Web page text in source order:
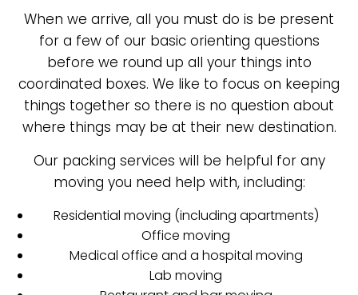
When we arrive, all you must do is be present
for a few of our basic orienting questions
before we round up all your things into
coordinated boxes. We like to focus on keeping
things together so there is no question about
where things may be at their new destination.
Our packing services will be helpful for any
moving you need help with, including:
Residential moving (including apartments)
Office moving
Medical office and a hospital moving
Lab moving